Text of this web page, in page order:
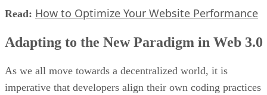
Read: How to Optimize Your Website Performance
Adapting to the New Paradigm in Web 3.0
As we all move towards a decentralized world, it is
imperative that developers align their own coding practices